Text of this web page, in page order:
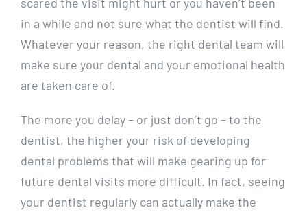
in a while and not sure what the dentist will find.
Whatever your reason, the right dental team will
make sure your dental and your emotional health
are taken care of.
The more you delay – or just don’t go – to the
dentist, the higher your risk of developing
dental problems that will make gearing up for
future dental visits more difficult. In fact, seeing
your dentist regularly can actually make the